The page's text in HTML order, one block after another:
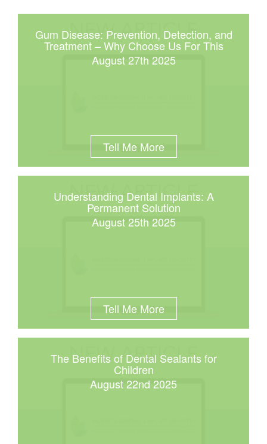
Gum Disease: Prevention, Detection, and
Treatment – Why Choose Us For This
August 27th 2025
Tell Me More
Understanding Dental Implants: A
Permanent Solution
August 25th 2025
Tell Me More
The Benefits of Dental Sealants for
Children
August 22nd 2025